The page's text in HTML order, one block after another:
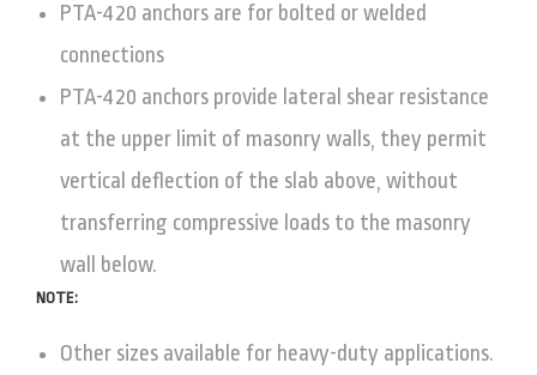
PTA-420 anchors are for bolted or welded
connections
PTA-420 anchors provide lateral shear resistance
at the upper limit of masonry walls, they permit
vertical deflection of the slab above, without
transferring compressive loads to the masonry
wall below.
NOTE:
Other sizes available for heavy-duty applications.